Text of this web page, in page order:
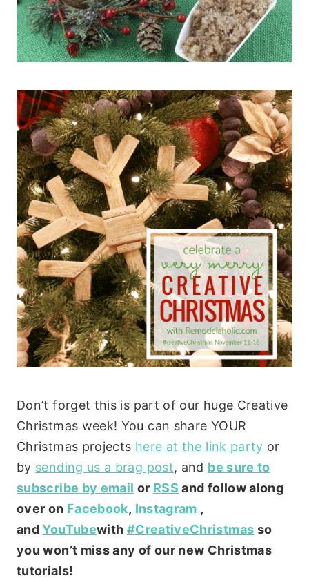
Don’t forget this is part of our huge Creative
Christmas week! You can share YOUR
Christmas projects here at the link party or
by sending us a brag post, and be sure to
subscribe by email or RSS and follow along
over on Facebook, Instagram ,
andYouTubewith #CreativeChristmas so
you won’t miss any of our new Christmas
tutorials!